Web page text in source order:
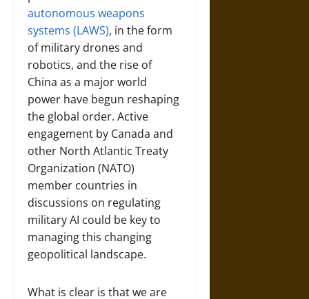
autonomous weapons
systems (LAWS), in the form
of military drones and
robotics, and the rise of
China as a major world
power have begun reshaping
the global order. Active
engagement by Canada and
other North Atlantic Treaty
Organization (NATO)
member countries in
discussions on regulating
military AI could be key to
managing this changing
geopolitical landscape.
What is clear is that we are